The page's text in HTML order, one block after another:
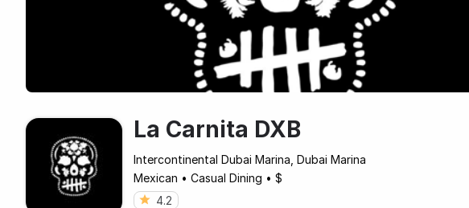
La Carnita DXB
Intercontinental Dubai Marina, Dubai Marina
Mexican • Casual Dining • $
4.2